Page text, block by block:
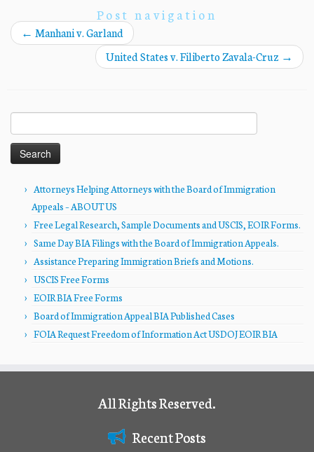
Post navigation
← Manhani v. Garland
United States v. Filiberto Zavala-Cruz →
for:
Attorneys Helping Attorneys with the Board of Immigration
Appeals – ABOUT US
Free Legal Research, Sample Documents and USCIS, EOIR Forms.
Same Day BIA Filings with the Board of Immigration Appeals.
Assistance Preparing Immigration Briefs and Motions.
USCIS Free Forms
EOIR BIA Free Forms
Board of Immigration Appeal BIA Published Cases
FOIA Request Freedom of Information Act USDOJ EOIR BIA
All Rights Reserved.
Recent Posts